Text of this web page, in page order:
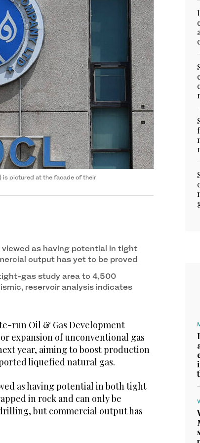
is pictured at the facade of their
as having potential in tight
output has yet to be proved
gas study area to 4,500
reservoir analysis indicates
run Oil & Gas Development
expansion of unconventional gas
year, aiming to boost production
liquefied natural gas.
as having potential in both tight
in rock and can only be
but commercial output has